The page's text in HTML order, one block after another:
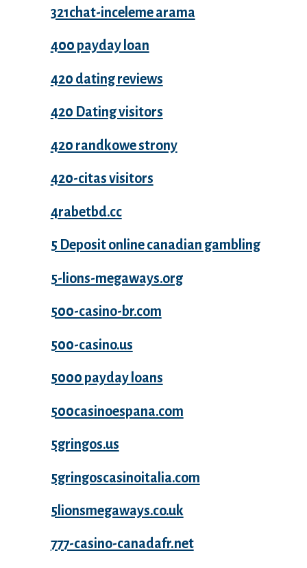
321chat-inceleme arama
400 payday loan
420 dating reviews
420 Dating visitors
420 randkowe strony
420-citas visitors
4rabetbd.cc
5 Deposit online canadian gambling
5-lions-megaways.org
500-casino-br.com
500-casino.us
5000 payday loans
500casinoespana.com
5gringos.us
5gringoscasinoitalia.com
5lionsmegaways.co.uk
777-casino-canadafr.net